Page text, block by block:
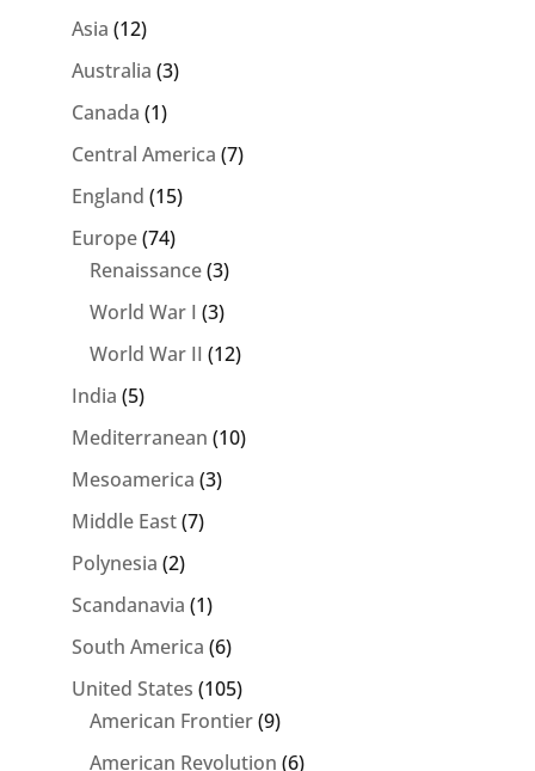
Asia (12)
Australia (3)
Canada (1)
Central America (7)
England (15)
Europe(74)
Renaissance(3)
World War I (3)
World War II (12)
India (5)
Mediterranean (10)
Mesoamerica (3)
Middle East(7)
Polynesia (2)
Scandanavia (1)
South America (6)
United States (105)
American Frontier(9)
American Revolution (6)